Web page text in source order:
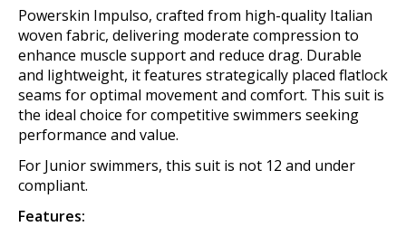
Powerskin Impulso, crafted from high-quality Italian
woven fabric, delivering moderate compression to
enhance muscle support and reduce drag. Durable
and lightweight, it features strategically placed flatlock
seams for optimal movement and comfort. This suit is
the ideal choice for competitive swimmers seeking
performance and value.
For Junior swimmers, this suit is not 12 and under
compliant.
Features: